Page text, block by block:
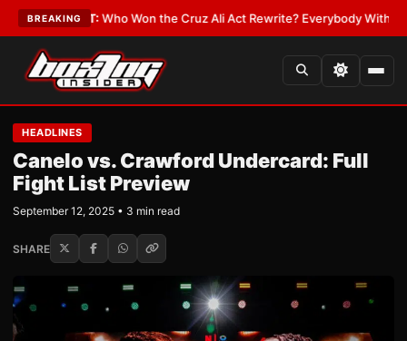
BREAKING
LATEST:Who Won the Cruz Ali Act Rewrite? Everybody With a
HEADLINES
Canelo vs. Crawford Undercard: Full
Fight List Preview
September 12, 2025 • 3 min read
SHARE